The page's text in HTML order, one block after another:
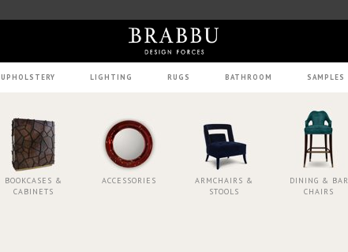
UPHOLSTERY LIGHTING RUGS BATHROOM SAMPLES
BOOKCASES &
CABINETS
ACCESSORIES
ARMCHAIRS &
STOOLS
DINING & BAR
CHAIRS